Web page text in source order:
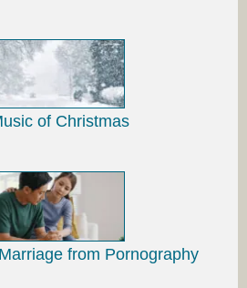
of Christmas
from Pornography